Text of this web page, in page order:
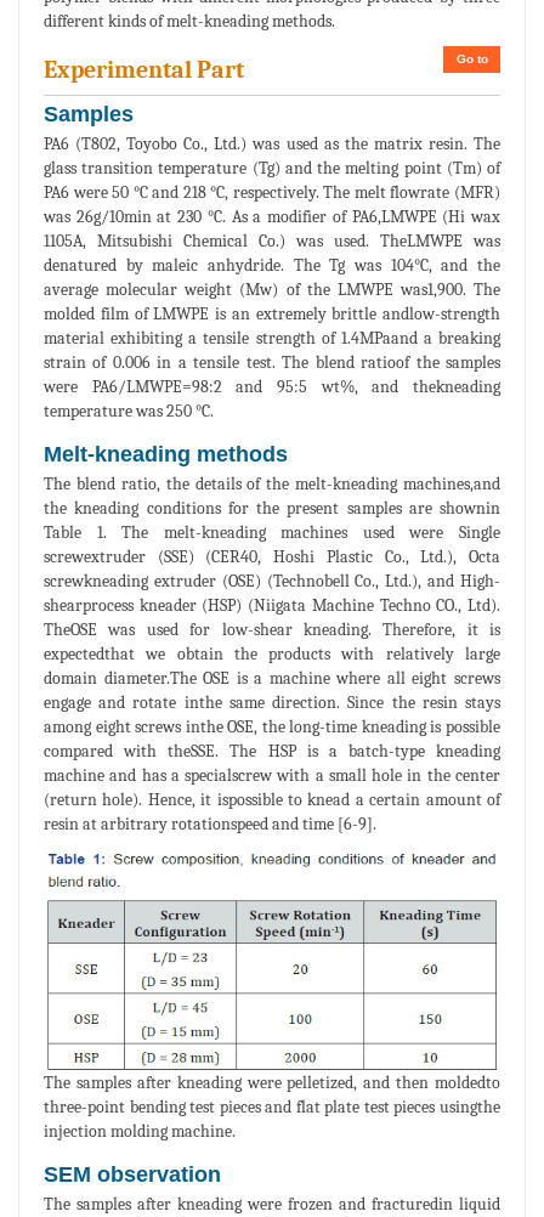
different kinds of melt-kneading methods.
Go to
Experimental Part
Samples
PA6 (T802, Toyobo Co., Ltd.) was used as the matrix resin. The
glass transition temperature (Tg) and the melting point (Tm) of
PA6 were 50 °C and 218 °C, respectively. The melt flowrate (MFR)
was 26g/10min at 230 °C. As a modifier of PA6,LMWPE (Hi wax
1105A, Mitsubishi Chemical Co.) was used. TheLMWPE was
denatured by maleic anhydride. The Tg was 104°C, and the
average molecular weight (Mw) of the LMWPE was1,900. The
molded film of LMWPE is an extremely brittle andlow-strength
material exhibiting a tensile strength of 1.4MPaand a breaking
strain of 0.006 in a tensile test. The blend ratioof the samples
were PA6/LMWPE=98:2 and 95:5 wt%, and thekneading
temperature was 250 °C.
Melt-kneading methods
The blend ratio, the details of the melt-kneading machines,and
the kneading conditions for the present samples are shownin
Table 1. The melt-kneading machines used were Single
screwextruder (SSE) (CER40, Hoshi Plastic Co., Ltd.), Octa
screwkneading extruder (OSE) (Technobell Co., Ltd.), and High-
shearprocess kneader (HSP) (Niigata Machine Techno CO., Ltd).
TheOSE was used for low-shear kneading. Therefore, it is
expectedthat we obtain the products with relatively large
domain diameter.The OSE is a machine where all eight screws
engage and rotate inthe same direction. Since the resin stays
among eight screws inthe OSE, the long-time kneading is possible
compared with theSSE. The HSP is a batch-type kneading
machine and has a specialscrew with a small hole in the center
(return hole). Hence, it ispossible to knead a certain amount of
resin at arbitrary rotationspeed and time [6-9].
The samples after kneading were pelletized, and then moldedto
three-point bending test pieces and flat plate test pieces usingthe
injection molding machine.
SEM observation
The samples after kneading were frozen and fracturedin liquid